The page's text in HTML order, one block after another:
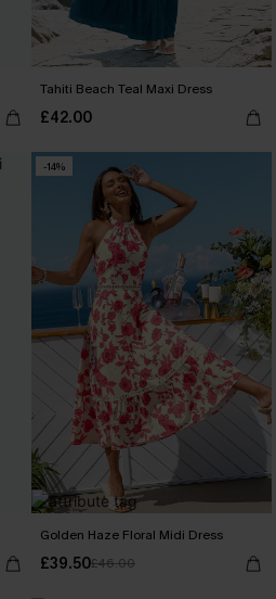
Tahiti Beach Teal Maxi Dress
£42.00
-14%
Golden Haze Floral Midi Dress
£39.50£46.00